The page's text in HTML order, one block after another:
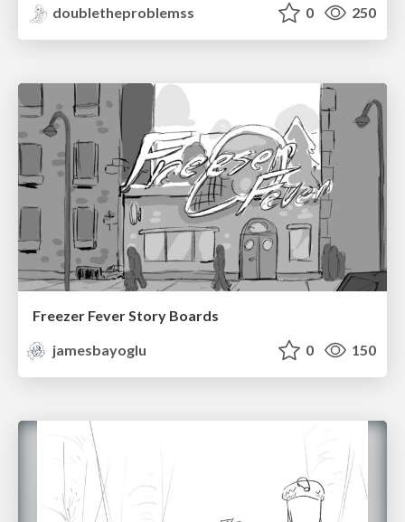
doubletheproblemss
0 250
Freezer Fever Story Boards
jamesbayoglu
0 150